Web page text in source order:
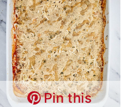
Pin this